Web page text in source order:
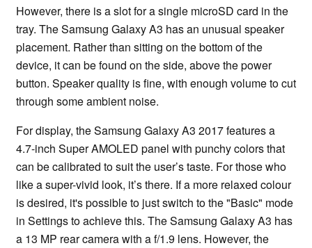
However, there is a slot for a single microSD card in the
tray. The Samsung Galaxy A3 has an unusual speaker
placement. Rather than sitting on the bottom of the
device, it can be found on the side, above the power
button. Speaker quality is fine, with enough volume to cut
through some ambient noise.
For display, the Samsung Galaxy A3 2017 features a
4.7-inch Super AMOLED panel with punchy colors that
can be calibrated to suit the user’s taste. For those who
like a super-vivid look, it’s there. If a more relaxed colour
is desired, it's possible to just switch to the "Basic" mode
in Settings to achieve this. The Samsung Galaxy A3 has
a 13 MP rear camera with a f/1.9 lens. However, the